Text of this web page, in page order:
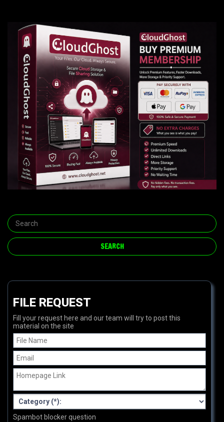
FILE REQUEST
Fill your request here and our team will try to post this
material on the site
Spambot blocker question